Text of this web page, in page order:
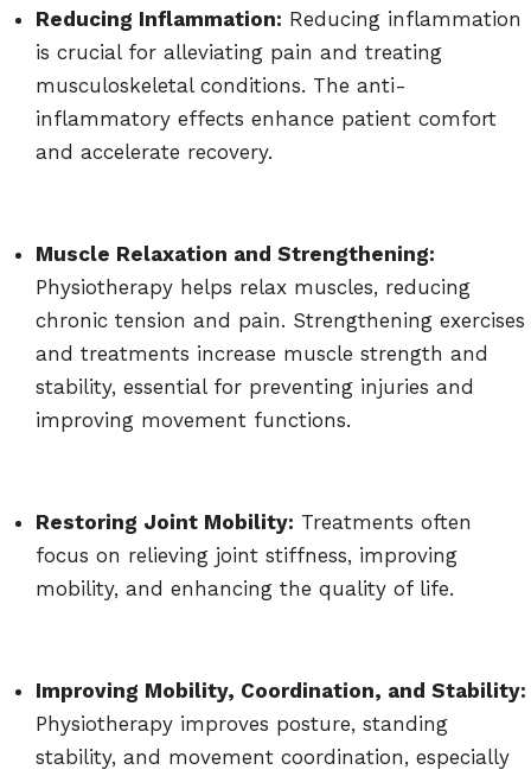
Reducing Inflammation: Reducing inflammation
is crucial for alleviating pain and treating
musculoskeletal conditions. The anti-
inflammatory effects enhance patient comfort
and accelerate recovery.
Muscle Relaxation and Strengthening:
Physiotherapy helps relax muscles, reducing
chronic tension and pain. Strengthening exercises
and treatments increase muscle strength and
stability, essential for preventing injuries and
improving movement functions.
Restoring Joint Mobility: Treatments often
focus on relieving joint stiffness, improving
mobility, and enhancing the quality of life.
Improving Mobility, Coordination, and Stability:
Physiotherapy improves posture, standing
stability, and movement coordination, especially